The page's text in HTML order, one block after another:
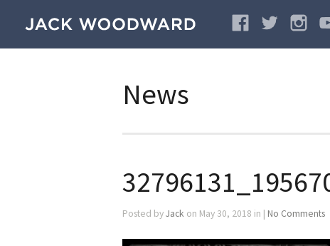
News
Posted byJack on May 30, 2018 in | No Comments